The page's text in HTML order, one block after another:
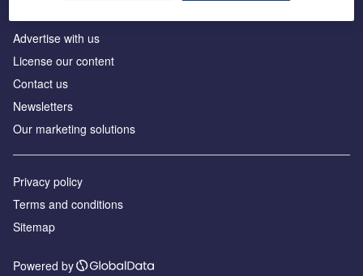
Advertise with us
License our content
Contact us
Newsletters
Our marketing solutions
Privacy policy
Terms and conditions
Sitemap
Powered by